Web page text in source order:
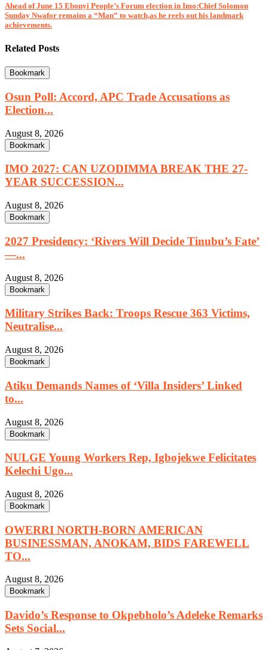
Ahead of June 15 Ebonyi People’s Forum election in Imo:Chief Solomon
Sunday Nwafor remains a “Man” to watch,as he reels out his landmark
achievements.
Related Posts
Bookmark
Osun Poll: Accord, APC Trade Accusations as
Election...
August 8, 2026
Bookmark
IMO 2027: CAN UZODIMMA BREAK THE 27-
YEAR SUCCESSION...
August 8, 2026
Bookmark
2027 Presidency: ‘Rivers Will Decide Tinubu’s Fate’
—...
August 8, 2026
Bookmark
Military Strikes Back: Troops Rescue 363 Victims,
Neutralise...
August 8, 2026
Bookmark
Atiku Demands Names of ‘Villa Insiders’ Linked
to...
August 8, 2026
Bookmark
NULGE Young Workers Rep, Igbojekwe Felicitates
Kelechi Ugo...
August 8, 2026
Bookmark
OWERRI NORTH-BORN AMERICAN
BUSINESSMAN, ANOKAM, BIDS FAREWELL
TO...
August 8, 2026
Bookmark
Davido’s Response to Okpebholo’s Adeleke Remarks
Sets Social...